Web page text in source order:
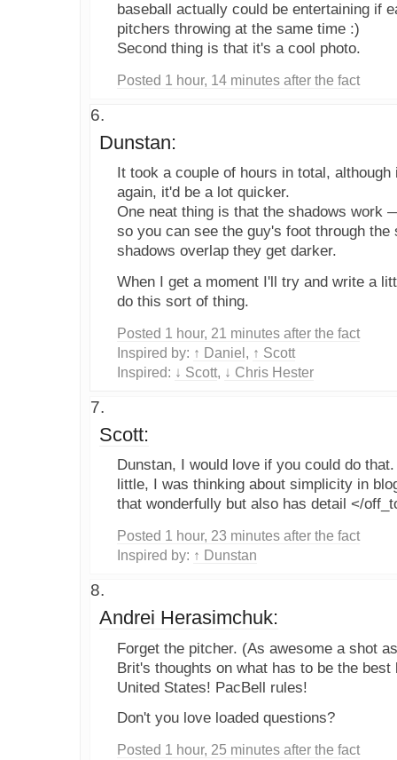
baseball actually could be entertaining if
pitchers throwing at the same time :)
Second thing is that it's a cool photo.
Posted 1 hour, 14 minutes after the fact
Dunstan:
It took a couple of hours in total,
again, it'd be a lot quicker.
One neat thing is that the shadows work
so you can see the guy's foot through the
shadows overlap they get darker.
When I get a moment I'll try and write a
do this sort of thing.
Posted 1 hour, 21 minutes after the fact
Inspired by: ↑ Daniel, ↑ Scott
Inspired: ↓ Scott, ↓ Chris Hester
Scott:
Dunstan, I would love if you could do
little, I was thinking about simplicity in
that wonderfully but also has detail </
Posted 1 hour, 23 minutes after the fact
Inspired by: ↑ Dunstan
Andrei Herasimchuk:
Forget the pitcher. (As awesome a shot
Brit's thoughts on what has to be the best
United States! PacBell rules!
Don't you love loaded questions?
Posted 1 hour, 25 minutes after the fact